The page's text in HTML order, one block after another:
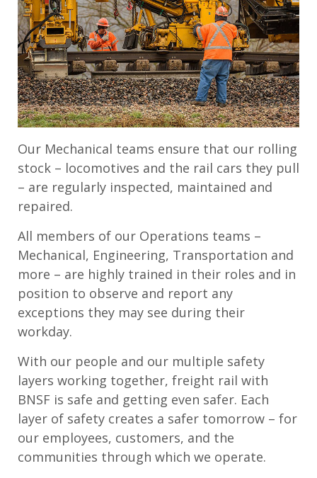
Our Mechanical teams ensure that our rolling
stock – locomotives and the rail cars they pull
– are regularly inspected, maintained and
repaired.
All members of our Operations teams –
Mechanical, Engineering, Transportation and
more – are highly trained in their roles and in
position to observe and report any
exceptions they may see during their
workday.
With our people and our multiple safety
layers working together, freight rail with
BNSF is safe and getting even safer. Each
layer of safety creates a safer tomorrow – for
our employees, customers, and the
communities through which we operate.